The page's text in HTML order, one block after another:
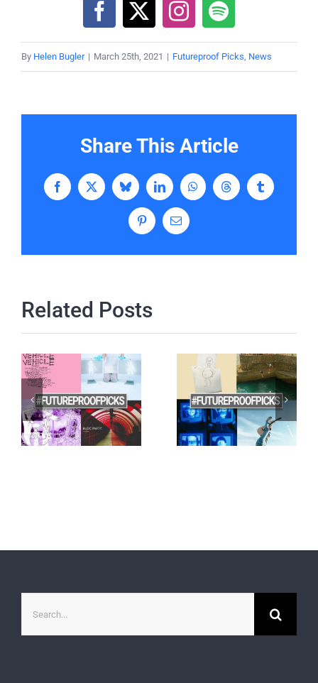
By Helen Bugler | March 25th, 2021 | Futureproof Picks News
Share This Article
Facebook
X BlueskyLinkedInWhatsAppThreadsTumblr
PinterestEmail
Related Posts